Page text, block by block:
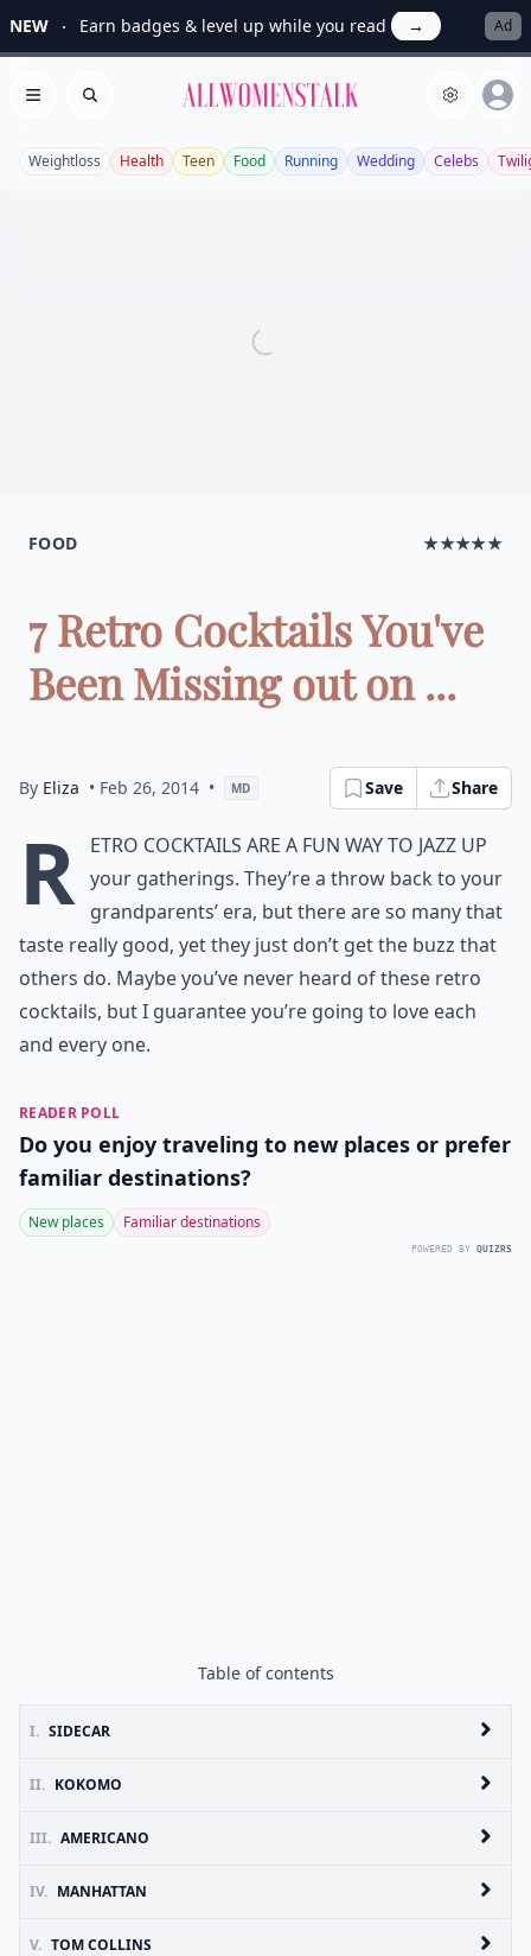
NEW Earn badges & level up while you read → Ad
Open menu
Search Allwomenstalk
Weightloss Health Teen Food Running Wedding Celebs
FOOD ★★★★★
7 Retro Cocktails You've
Been Missing out on ...
By Eliza • Feb 26, 2014 • MD Save Share
R etro cocktails are a fun way to jazz up
your gatherings. They’re a throw back to your
grandparents’ era, but there are so many that
taste really good, yet they just don’t get the buzz that
others do. Maybe you’ve never heard of these retro
cocktails, but I guarantee you’re going to love each
and every one.
READER POLL
Do you enjoy traveling to new places or prefer
familiar destinations?
New places Familiar destinations
POWERED BY QUIZRS
Table of contents
I. SIDECAR
II. KOKOMO
III. AMERICANO
IV. MANHATTAN
V. TOM COLLINS